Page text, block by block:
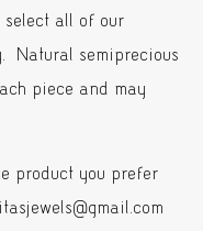
select all of our
Natural semiprecious
piece and may
product you prefer